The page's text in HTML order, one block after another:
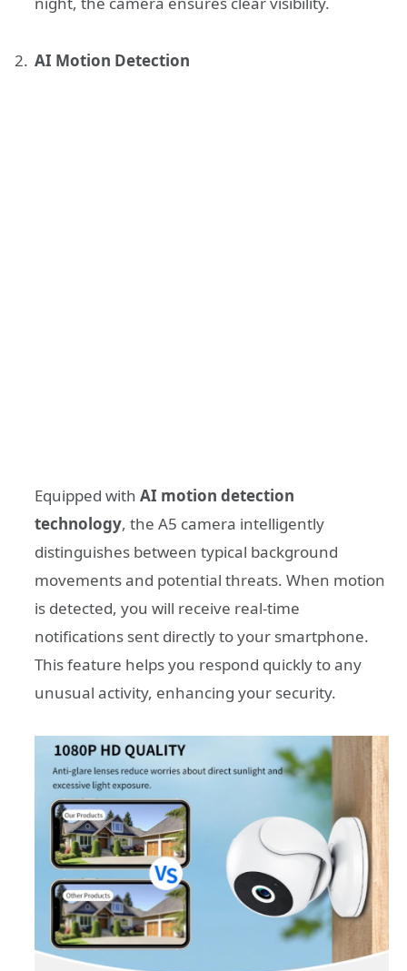
AI Motion Detection
Equipped with AI motion detection
technology, the A5 camera intelligently
distinguishes between typical background
movements and potential threats. When motion
is detected, you will receive real-time
notifications sent directly to your smartphone.
This feature helps you respond quickly to any
unusual activity, enhancing your security.